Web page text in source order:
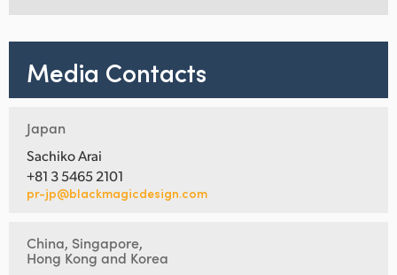
Media Contacts
Japan
Sachiko Arai
+81 3 5465 2101
pr-jp@blackmagicdesign.com
China, Singapore,
Hong Kong and Korea